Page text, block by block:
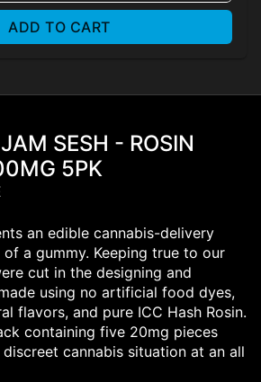
ADD TO CART
SESH - ROSIN
5PK
an edible cannabis-delivery
a gummy. Keeping true to our
cut in the designing and
using no artificial food dyes,
flavors, and pure ICC Hash Rosin.
containing five 20mg pieces
cannabis situation at an all